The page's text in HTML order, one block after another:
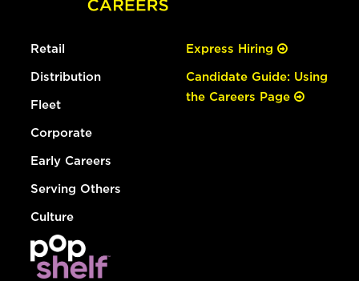
Retail
Distribution
Fleet
Corporate
Early Careers
Serving Others
Culture
Express Hiring
Candidate Guide: Using
the Careers Page